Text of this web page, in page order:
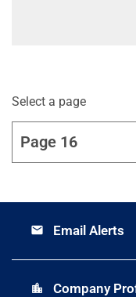
Select a page
email Email Alerts
location_city Company